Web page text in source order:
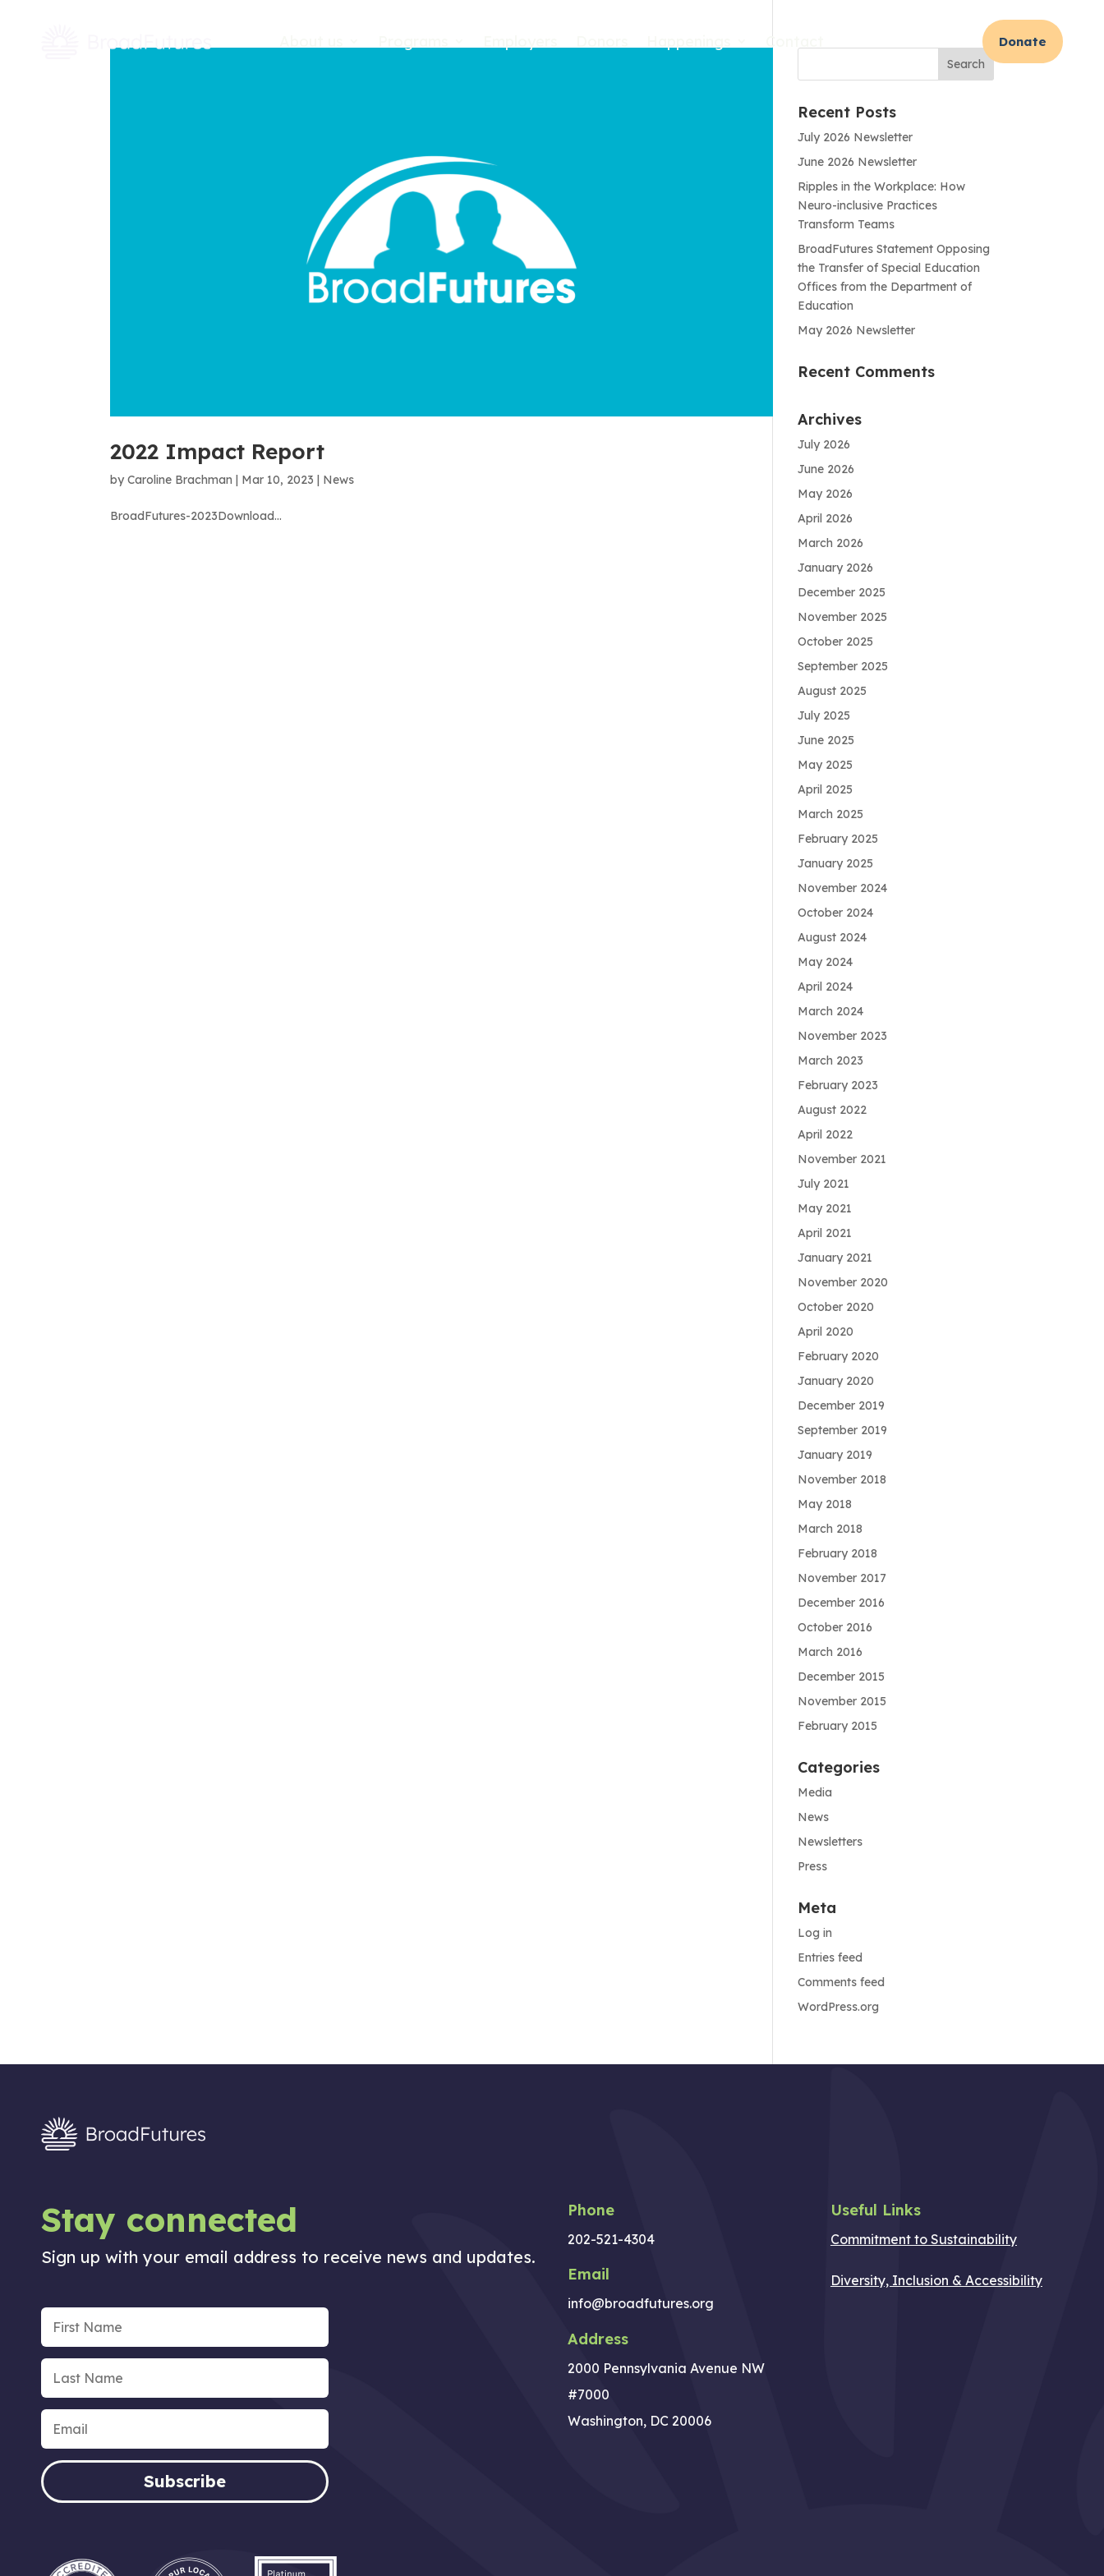
Donate
2022 Impact Report
byCaroline Brachman Mar 10, 2023 News
BroadFutures-2023Download...
Recent Posts
July 2026 Newsletter
June 2026 Newsletter
Ripples in the Workplace: How
Neuro-inclusive Practices
Transform Teams
BroadFutures Statement Opposing
the Transfer of Special Education
Offices from the Department of
Education
May 2026 Newsletter
Recent Comments
Archives
July 2026
June 2026
May 2026
April 2026
March 2026
January 2026
December 2025
November 2025
October 2025
September 2025
August 2025
July 2025
June 2025
May 2025
April 2025
March 2025
February 2025
January 2025
November 2024
October 2024
August 2024
May 2024
April 2024
March 2024
November 2023
March 2023
February 2023
August 2022
April 2022
November 2021
July 2021
May 2021
April 2021
January 2021
November 2020
October 2020
April 2020
February 2020
January 2020
December 2019
September 2019
January 2019
November 2018
May 2018
March 2018
February 2018
November 2017
December 2016
October 2016
March 2016
December 2015
November 2015
February 2015
Categories
Media
News
Newsletters
Press
Meta
Log in
Entries feed
Comments feed
WordPress.org
Stay connected
Sign up with your email address to receive news and updates.
Subscribe
Phone
202-521-4304
Email
info@broadfutures.org
Address
2000 Pennsylvania Avenue NW
#7000
Washington, DC 20006
Useful Links
Commitment to Sustainability
Diversity, Inclusion & Accessibility